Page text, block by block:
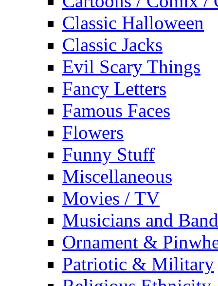
Classic Halloween
Classic Jacks
Evil Scary Things
Fancy Letters
Famous Faces
Flowers
Funny Stuff
Miscellaneous
Movies / TV
Musicians and
Ornament &
Patriotic & Military